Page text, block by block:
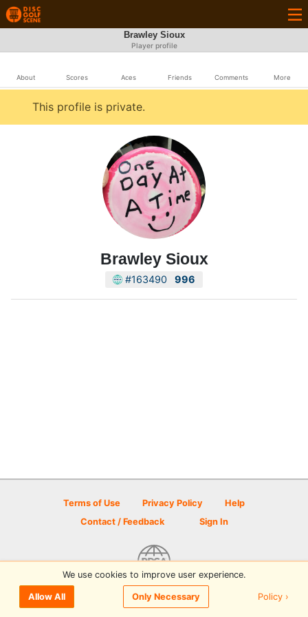
Brawley Sioux
Player profile
About Scores Aces Friends Comments More
This profile is private.
Brawley Sioux
#163490 996
Terms of Use Privacy Policy
Help
Contact / Feedback
Sign In
© 2026 Disc Golf Scene powered by PDGA
We use cookies to improve user experience.
Allow All Only Necessary Policy ›